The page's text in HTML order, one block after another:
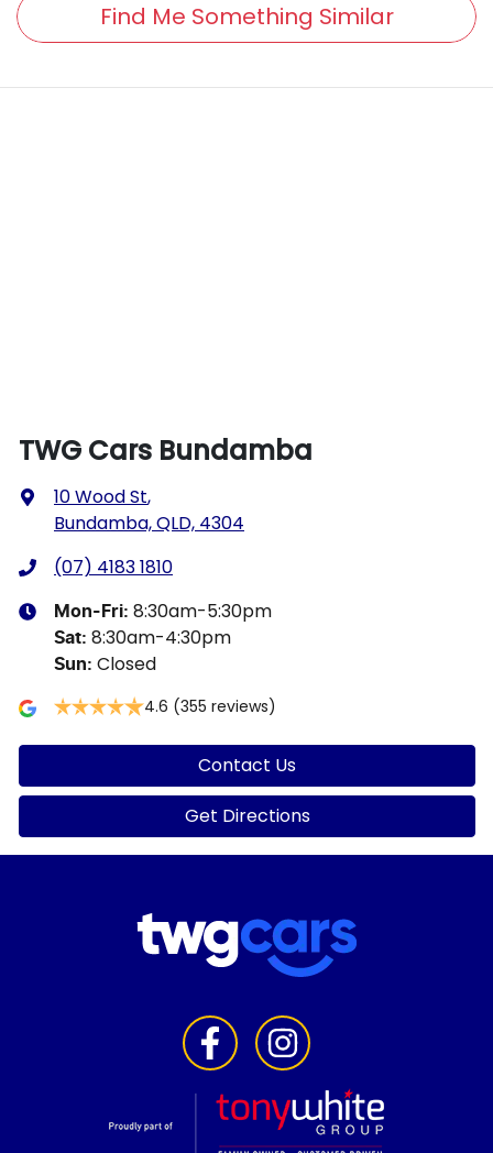
Find Me Something Similar
TWG Cars Bundamba
10 Wood St,
Bundamba, QLD, 4304
(07) 4183 1810
Mon-Fri: 8:30am-5:30pm
Sat: 8:30am-4:30pm
Sun: Closed
4.6 (355 reviews)
Contact Us
Get Directions